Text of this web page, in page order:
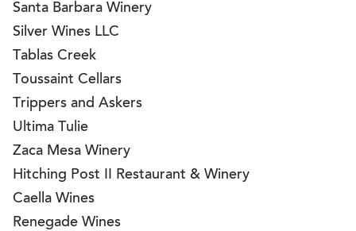
Santa Barbara Winery
Silver Wines LLC
Tablas Creek
Toussaint Cellars
Trippers and Askers
Ultima Tulie
Zaca Mesa Winery
Hitching Post II Restaurant & Winery
Caella Wines
Renegade Wines